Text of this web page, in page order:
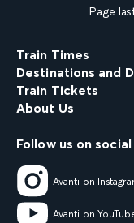
Page
Train Times
Destinations and
Train Tickets
About Us
Follow us on
Avanti on
Avanti on